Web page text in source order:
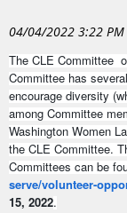
04/04/2022 3:22 PM
The CLE Committee
Committee has
encourage diversity
among Committee
Washington Women
the CLE Committee.
Committees can be
serve/volunteer-
15, 2022.